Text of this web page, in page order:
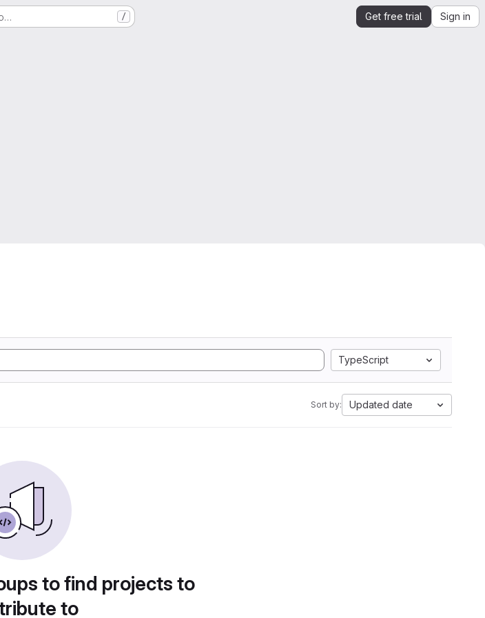
/ Get free trial Sign in
TypeScript
Sort by: Updated date
to find projects to
to